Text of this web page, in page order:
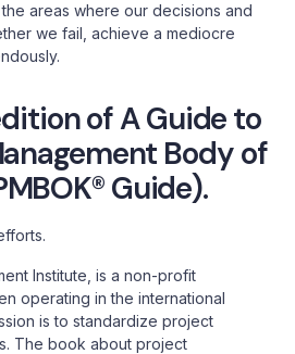
areas where our decisions and
we fail, achieve a mediocre
of A Guide to
Body of
Guide).
Institute, is a non-profit
operating in the international
is to standardize project
The book about project